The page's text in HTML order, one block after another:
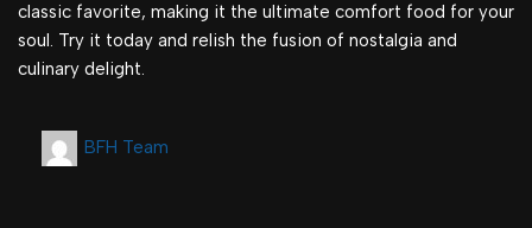
classic favorite, making it the ultimate comfort food for your
soul. Try it today and relish the fusion of nostalgia and
culinary delight.
BFH Team